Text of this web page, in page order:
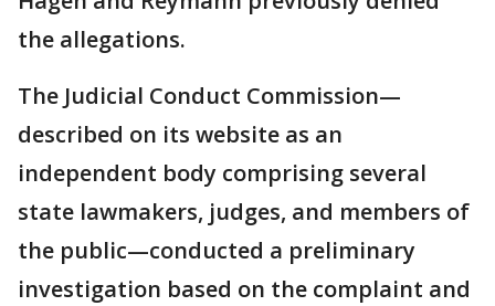
the allegations.
The Judicial Conduct Commission—
described on its website as an
independent body comprising several
state lawmakers, judges, and members of
the public—conducted a preliminary
investigation based on the complaint and